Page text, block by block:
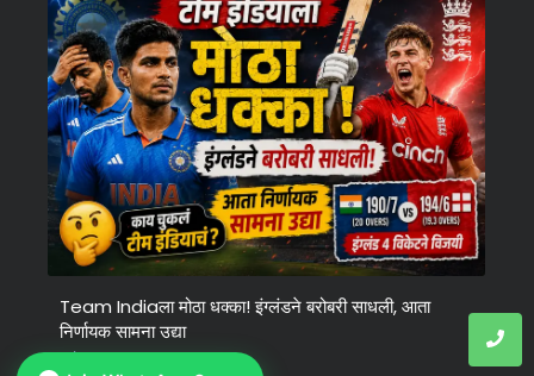
Team Indiaला मोठा धक्का! इंग्लंडने बरोबरी साधली, आता
निर्णायक सामना उद्या
July 6, 2026